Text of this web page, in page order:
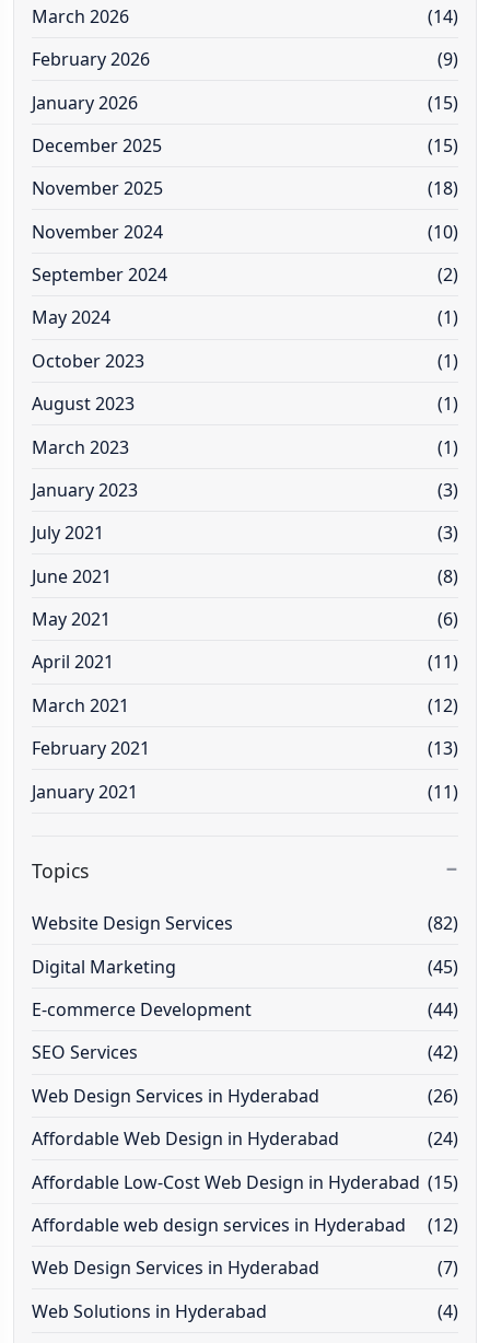
March 2026
(14)
February 2026
(9)
January 2026
(15)
December 2025
(15)
November 2025
(18)
November 2024
(10)
September 2024
(2)
May 2024
(1)
October 2023
(1)
August 2023
(1)
March 2023
(1)
January 2023
(3)
July 2021
(3)
June 2021
(8)
May 2021
(6)
April 2021
(11)
March 2021
(12)
February 2021
(13)
January 2021
(11)
Topics
Website Design Services
(82)
Digital Marketing
(45)
E-commerce Development
(44)
SEO Services
(42)
Web Design Services in Hyderabad
(26)
Affordable Web Design in Hyderabad
(24)
Affordable Low-Cost Web Design in Hyderabad (15)
Affordable web design services in Hyderabad
(12)
Web Design Services in Hyderabad
(7)
Web Solutions in Hyderabad
(4)